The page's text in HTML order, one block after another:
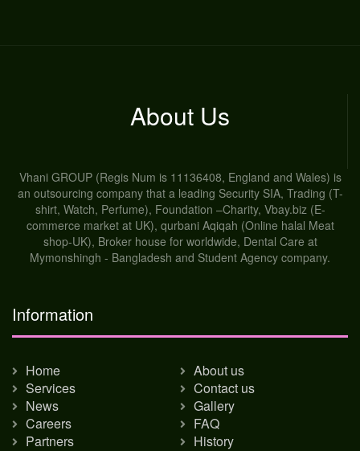
About Us
Vhani GROUP (Regis Num is 11136408, England and Wales) is
an outsourcing company that a leading Security SIA, Trading (T-
shirt, Watch, Perfume), Foundation –Charity, Vbay.biz (E-
commerce market at UK), qurbani Aqiqah (Online halal Meat
shop-UK), Broker house for worldwide, Dental Care at
Mymonshingh - Bangladesh and Student Agency company.
Information
Home
About us
Services
Contact us
News
Gallery
Careers
FAQ
Partners
History